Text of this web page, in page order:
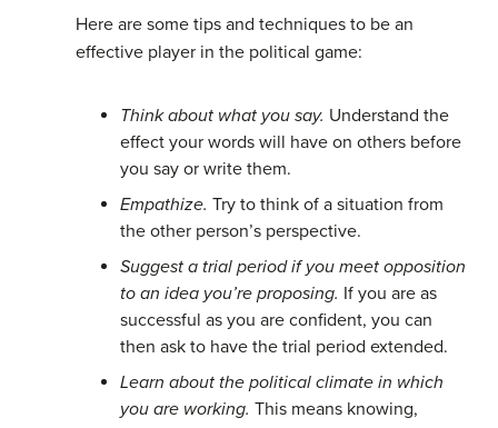
Here are some tips and techniques to be an
effective player in the political game:
Think about what you say. Understand the
effect your words will have on others before
you say or write them.
Empathize. Try to think of a situation from
the other person’s perspective.
Suggest a trial period if you meet opposition
to an idea you’re proposing. If you are as
successful as you are confident, you can
then ask to have the trial period extended.
Learn about the political climate in which
you are working. This means knowing,